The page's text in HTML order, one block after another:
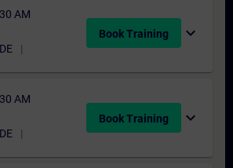
AM
DE
Book Training expand_more
AM
DE
Book Training expand_more